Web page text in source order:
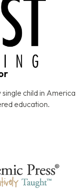
child in America
education.